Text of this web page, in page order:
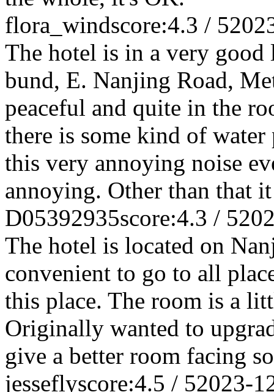
flora_windscore:4.3 / 5
The hotel is in a very
bund, E. Nanjing Road,
peaceful and quite in the
there is some kind of
this very annoying noise
annoying. Other than that
D05392935score:4.3 / 5
The hotel is located on
convenient to go to all
this place. The room is a
Originally wanted to
give a better room facing
jesseflyscore:4.5 / 52023-